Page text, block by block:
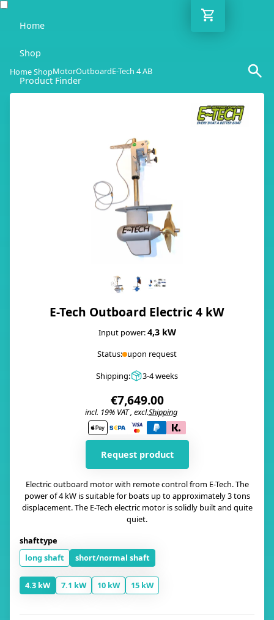
Home
Shop
Product Finder
Home ShopMotorOutboardE-Tech 4 AB
E-Tech Outboard Electric 4 kW
Input power:4,3 kW
Status: upon request
Shipping:
3-4 weeks
€7,649.00
incl. 19% VAT , excl.Shipping
Request product
Electric outboard motor with remote control from E-Tech. The
power of 4 kW is suitable for boats up to approximately 3 tons
displacement. The E-Tech electric motor is solidly built and quite
quiet.
shafttype
long shaft
short/normal shaft
4.3 kW 7.1 kW 10 kW 15 kW